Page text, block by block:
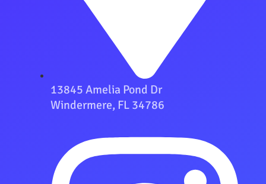
13845 Amelia Pond Dr
Windermere, FL 34786